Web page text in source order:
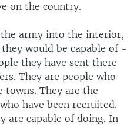
on the country.
the army into the interior,
would be capable of -
they have sent there
They are people who
towns. They are the
have been recruited.
are capable of doing. In